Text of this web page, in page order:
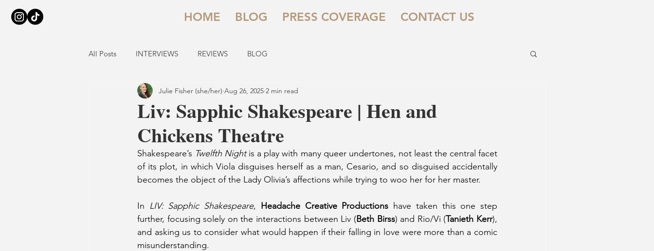
HOME BLOG PRESS COVERAGE CONTACT US
All Posts INTERVIEWS REVIEWS BLOG
Liv: Sapphic Shakespeare | Hen and
Chickens Theatre
Julie Fisher (she/her) Aug 26, 2025 2 min read
Shakespeare’s Twelfth Night is a play with many queer undertones, not least the central facet
of its plot, in which Viola disguises herself as a man, Cesario, and so disguised accidentally
becomes the object of the Lady Olivia’s affections while trying to woo her for her master.
In LIV: Sapphic Shakespeare, Headache Creative Productions have taken this one step
further, focusing solely on the interactions between Liv (Beth Birss) and Rio/Vi (Tanieth Kerr),
and asking us to consider what would happen if their falling in love were more than a comic
misunderstanding.